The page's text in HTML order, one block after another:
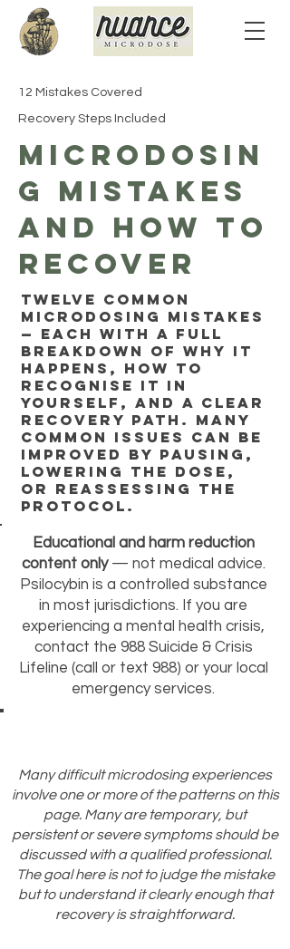
12 Mistakes Covered
Recovery Steps Included
Microdosin
g Mistakes
and How to
Recover
Twelve common
microdosing mistakes
— each with a full
breakdown of why it
happens, how to
recognise it in
yourself, and a clear
recovery path. Many
common issues can be
improved by pausing,
lowering the dose,
or reassessing the
protocol.
Educational and harm reduction
content only— not medical advice.
Psilocybin is a controlled substance
in most jurisdictions. If you are
experiencing a mental health crisis,
contact the 988 Suicide & Crisis
Lifeline (call or text 988) or your local
emergency services.
Many difficult microdosing experiences
involve one or more of the patterns on this
page. Many are temporary, but
persistent or severe symptoms should be
discussed with a qualified professional.
The goal here is not to judge the mistake
but to understand it clearly enough that
recovery is straightforward.